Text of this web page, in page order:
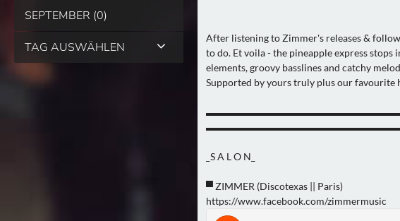
SEPTEMBER (0)
TAG AUSWÄHLEN
After listening to Zimmer's releases &
to do. Et voila - the pineapple express
elements, groovy basslines and catchy
Supported by yours truly plus our favourite
_S A L O N_
▀ ZIMMER (Discotexas || Paris)
https://www.facebook.com/zimmermusic